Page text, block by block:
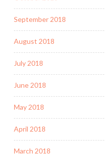
September 2018
August 2018
July 2018
June 2018
May 2018
April 2018
March 2018